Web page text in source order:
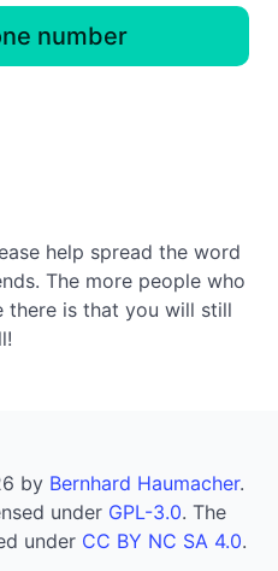
number
help spread the word
The more people who
there is that you will still
by Bernhard Haumacher.
under GPL-3.0. The
under CC BY NC SA 4.0.